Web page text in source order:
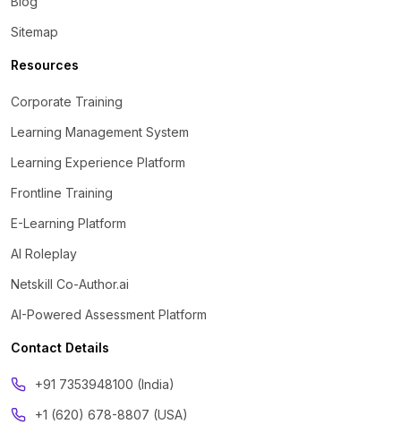
Sitemap
Resources
Corporate Training
Learning Management System
Learning Experience Platform
Frontline Training
E-Learning Platform
AI Roleplay
Netskill Co-Author.ai
AI-Powered Assessment Platform
Contact Details
‪+91 7353948100 (India)
+1 (620) 678-8807 (USA)